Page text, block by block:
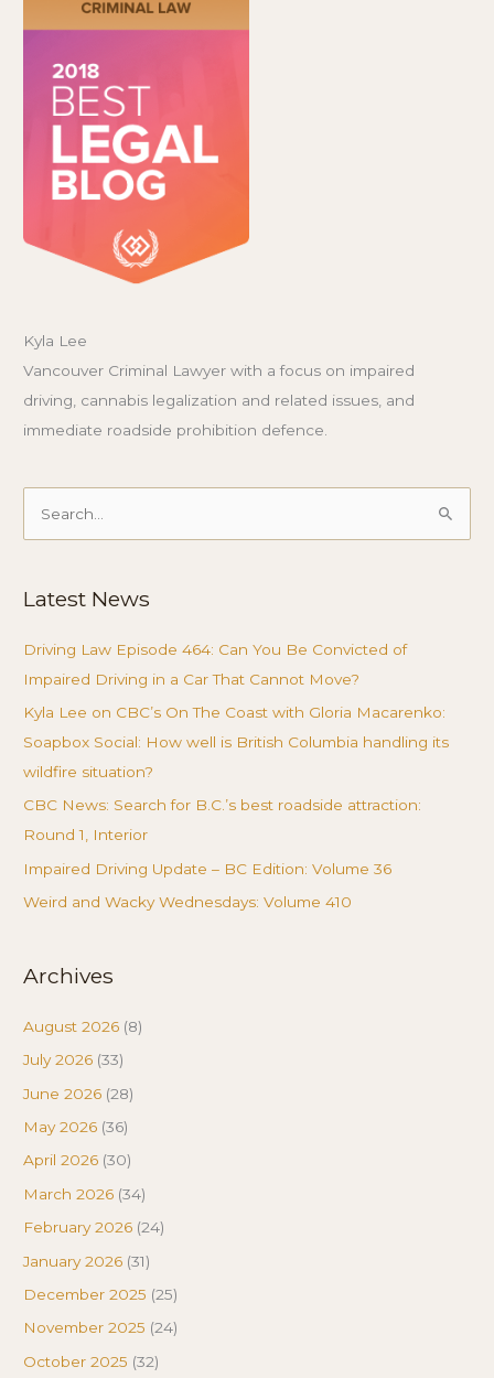
Kyla Lee
Vancouver Criminal Lawyer with a focus on impaired
driving, cannabis legalization and related issues, and
immediate roadside prohibition defence.
Search
Latest News
Driving Law Episode 464: Can You Be Convicted of
Impaired Driving in a Car That Cannot Move?
Kyla Lee on CBC’s On The Coast with Gloria Macarenko:
Soapbox Social: How well is British Columbia handling its
wildfire situation?
CBC News: Search for B.C.’s best roadside attraction:
Round 1, Interior
Impaired Driving Update – BC Edition: Volume 36
Weird and Wacky Wednesdays: Volume 410
Archives
August 2026 (8)
July 2026 (33)
June 2026 (28)
May 2026 (36)
April 2026 (30)
March 2026 (34)
February 2026 (24)
January 2026 (31)
December 2025 (25)
November 2025 (24)
October 2025 (32)